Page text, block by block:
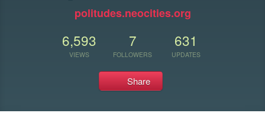
politudes.neocities.org
6,593
VIEWS
7
FOLLOWERS
631
UPDATES
Share